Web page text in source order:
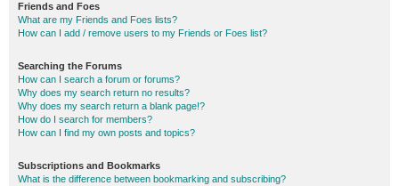
Friends and Foes
What are my Friends and Foes lists?
How can I add / remove users to my Friends or Foes list?
Searching the Forums
How can I search a forum or forums?
Why does my search return no results?
Why does my search return a blank page!?
How do I search for members?
How can I find my own posts and topics?
Subscriptions and Bookmarks
What is the difference between bookmarking and subscribing?